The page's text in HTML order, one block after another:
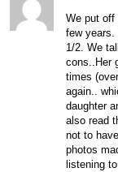
We put off
few years.
1/2. We
cons..Her
times
again..
daughter
also read
not to
photos
listening